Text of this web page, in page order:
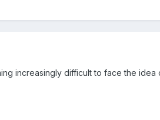
increasingly difficult to face the